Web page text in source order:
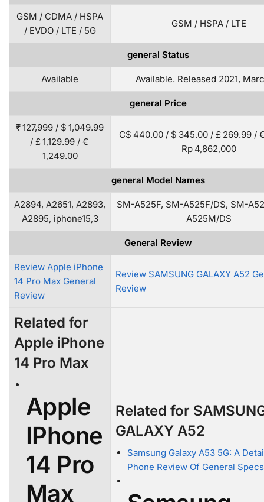
GSM / CDMA / HSPA
/ EVDO / LTE / 5G
GSM / HSPA / LTE
general Status
Available Available. Released 2021,
general Price
₹ 127,999 / $ 1,049.99
/ £ 1,129.99 / €
1,249.00
C$ 440.00 / $ 345.00 / £ 269.99 /
Rp 4,862,000
general Model Names
A2894, A2651, A2893,
A2895, iphone15,3
SM-A525F, SM-A525F/DS, SM-
A525M/DS
General Review
Review Apple iPhone
14 Pro Max General
Review
Review SAMSUNG GALAXY A52
Review
Related for
Apple iPhone
14 Pro Max
Apple
IPhone
14 Pro
Max
Related for
GALAXY A52
Samsung Galaxy A53 5G: A
Phone Review Of General Specs